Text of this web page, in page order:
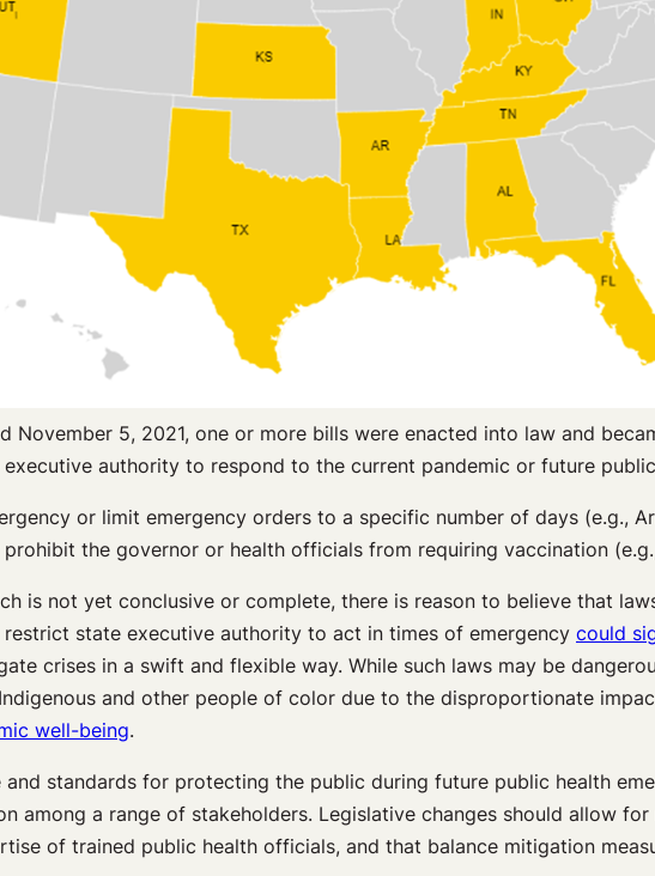
November 5, 2021, one or more bills were enacted into law and
authority to respond to the current pandemic or future
or limit emergency orders to a specific number of days (e.g.,
the governor or health officials from requiring vaccination
is not yet conclusive or complete, there is reason to believe that
state executive authority to act in times of emergency could
crises in a swift and flexible way. While such laws may be
and other people of color due to the disproportionate
well-being.
standards for protecting the public during future public health
among a range of stakeholders. Legislative changes should allow
of trained public health officials, and that balance mitigation